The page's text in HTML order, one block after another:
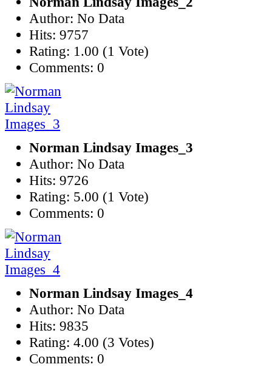
Author: No Data
Hits: 9757
Rating: 1.00 (1 Vote)
Comments: 0
Norman Lindsay Images_3
Author: No Data
Hits: 9726
Rating: 5.00 (1 Vote)
Comments: 0
Norman Lindsay Images_4
Author: No Data
Hits: 9835
Rating: 4.00 (3 Votes)
Comments: 0